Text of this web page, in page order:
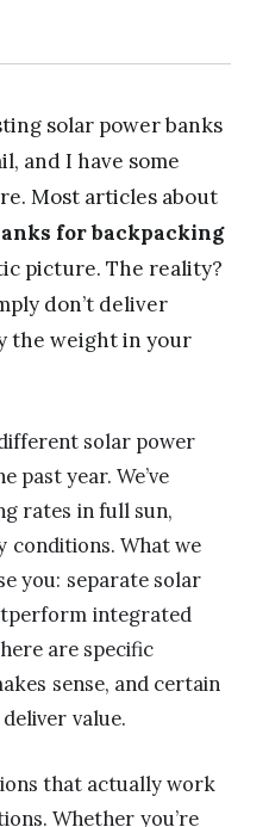
solar power banks
and I have some
Most articles about
for backpacking
picture. The reality?
don’t deliver
the weight in your
solar power
past year. We’ve
rates in full sun,
conditions. What we
you: separate solar
integrated
are specific
sense, and certain
value.
that actually work
Whether you’re